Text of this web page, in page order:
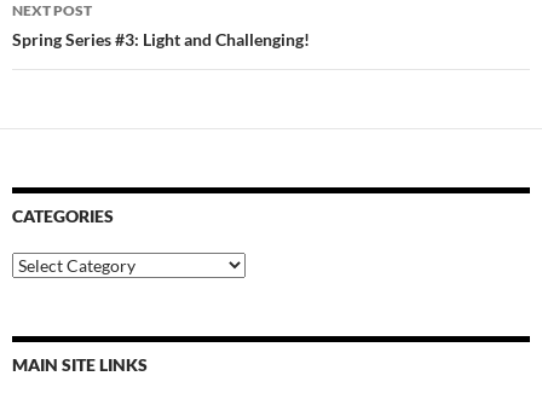
NEXT POST
Spring Series #3: Light and Challenging!
CATEGORIES
Categories
MAIN SITE LINKS